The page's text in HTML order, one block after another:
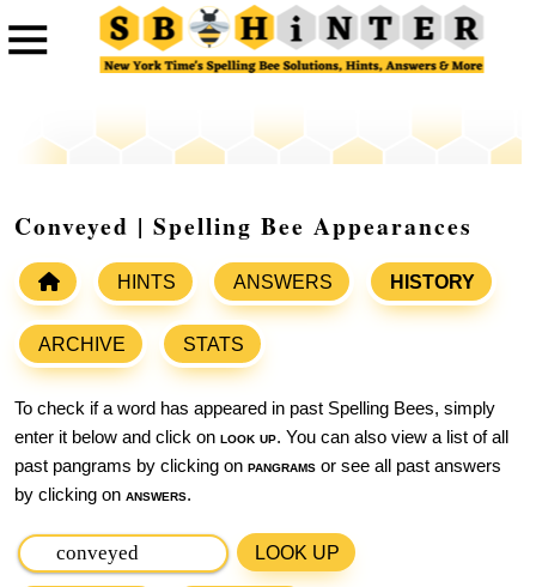
Conveyed | Spelling Bee Appearances
HINTS ANSWERS HISTORY
ARCHIVE STATS
To check if a word has appeared in past Spelling Bees, simply
enter it below and click on look up. You can also view a list of all
past pangrams by clicking on pangrams or see all past answers
by clicking on answers.
LOOK UP